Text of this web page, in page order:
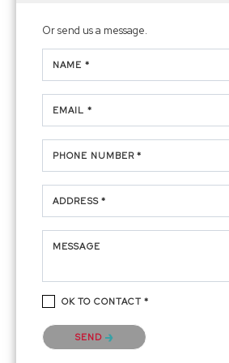
Or send us a message.
NAME *
EMAIL *
PHONE NUMBER *
ADDRESS *
MESSAGE
OK TO CONTACT *
Please confirm that you are not a robot.
SEND